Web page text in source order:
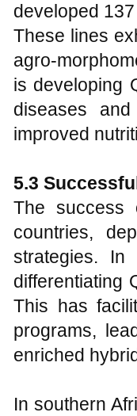
developed
These lines
agro-
is developing
diseases
improved
5.3
The success
countries,
strategies.
differentiating
This has
programs,
enriched
In southern